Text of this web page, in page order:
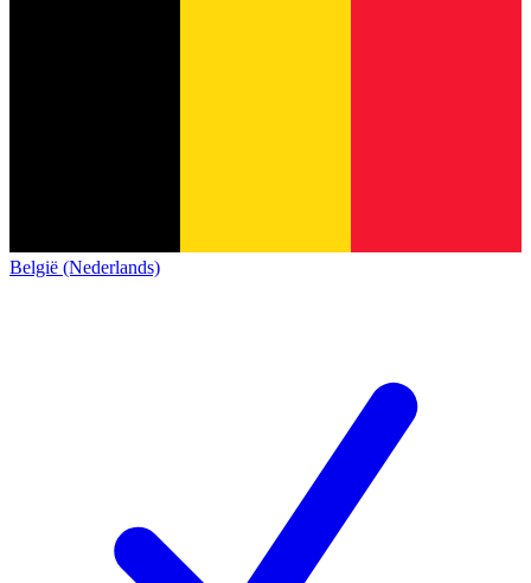
België (Nederlands)